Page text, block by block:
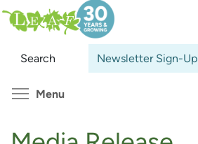
Skip
to
content
Search Newsletter Sign-Up
Search
Menu